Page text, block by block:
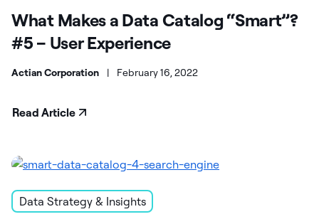
What Makes a Data Catalog “Smart”?
#5 – User Experience
Actian Corporation | February 16, 2022
Read Article
Data Strategy & Insights